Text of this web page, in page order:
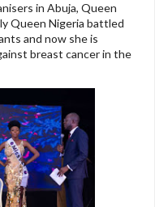
in Abuja, Queen
Queen Nigeria battled
and now she is
breast cancer in the